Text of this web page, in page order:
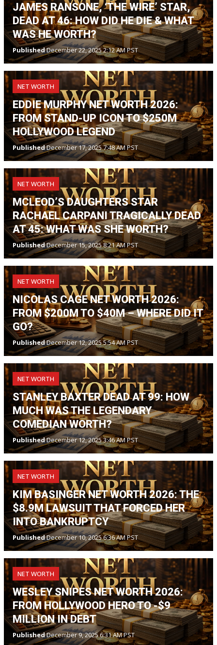
JAMES RANSONE, ‘THE WIRE’ STAR,
DEAD AT 46: HOW DID HE DIE & WHAT
WAS HE WORTH?
PublishedDecember 22, 2025 2:12 AM PST
NET WORTH
EDDIE MURPHY NET WORTH 2026:
FROM STAND-UP ICON TO $250M
HOLLYWOOD LEGEND
PublishedDecember 17, 2025 7:48 AM PST
NET WORTH
MCLEOD’S DAUGHTERS STAR
RACHAEL CARPANI TRAGICALLY DEAD
AT 45: WHAT WAS SHE WORTH?
PublishedDecember 15, 2025 8:21 AM PST
NET WORTH
NICOLAS CAGE NET WORTH 2026:
FROM $200M TO $40M – WHERE DID IT
GO?
PublishedDecember 12, 2025 5:54 AM PST
NET WORTH
STANLEY BAXTER DEAD AT 99: HOW
MUCH WAS THE LEGENDARY
COMEDIAN WORTH?
PublishedDecember 12, 2025 3:46 AM PST
NET WORTH
KIM BASINGER NET WORTH 2026: THE
$8.9M LAWSUIT THAT FORCED HER
INTO BANKRUPTCY
PublishedDecember 10, 2025 6:36 AM PST
NET WORTH
WESLEY SNIPES NET WORTH 2026:
FROM HOLLYWOOD HERO TO -$9
MILLION IN DEBT
PublishedDecember 9, 2025 6:31 AM PST